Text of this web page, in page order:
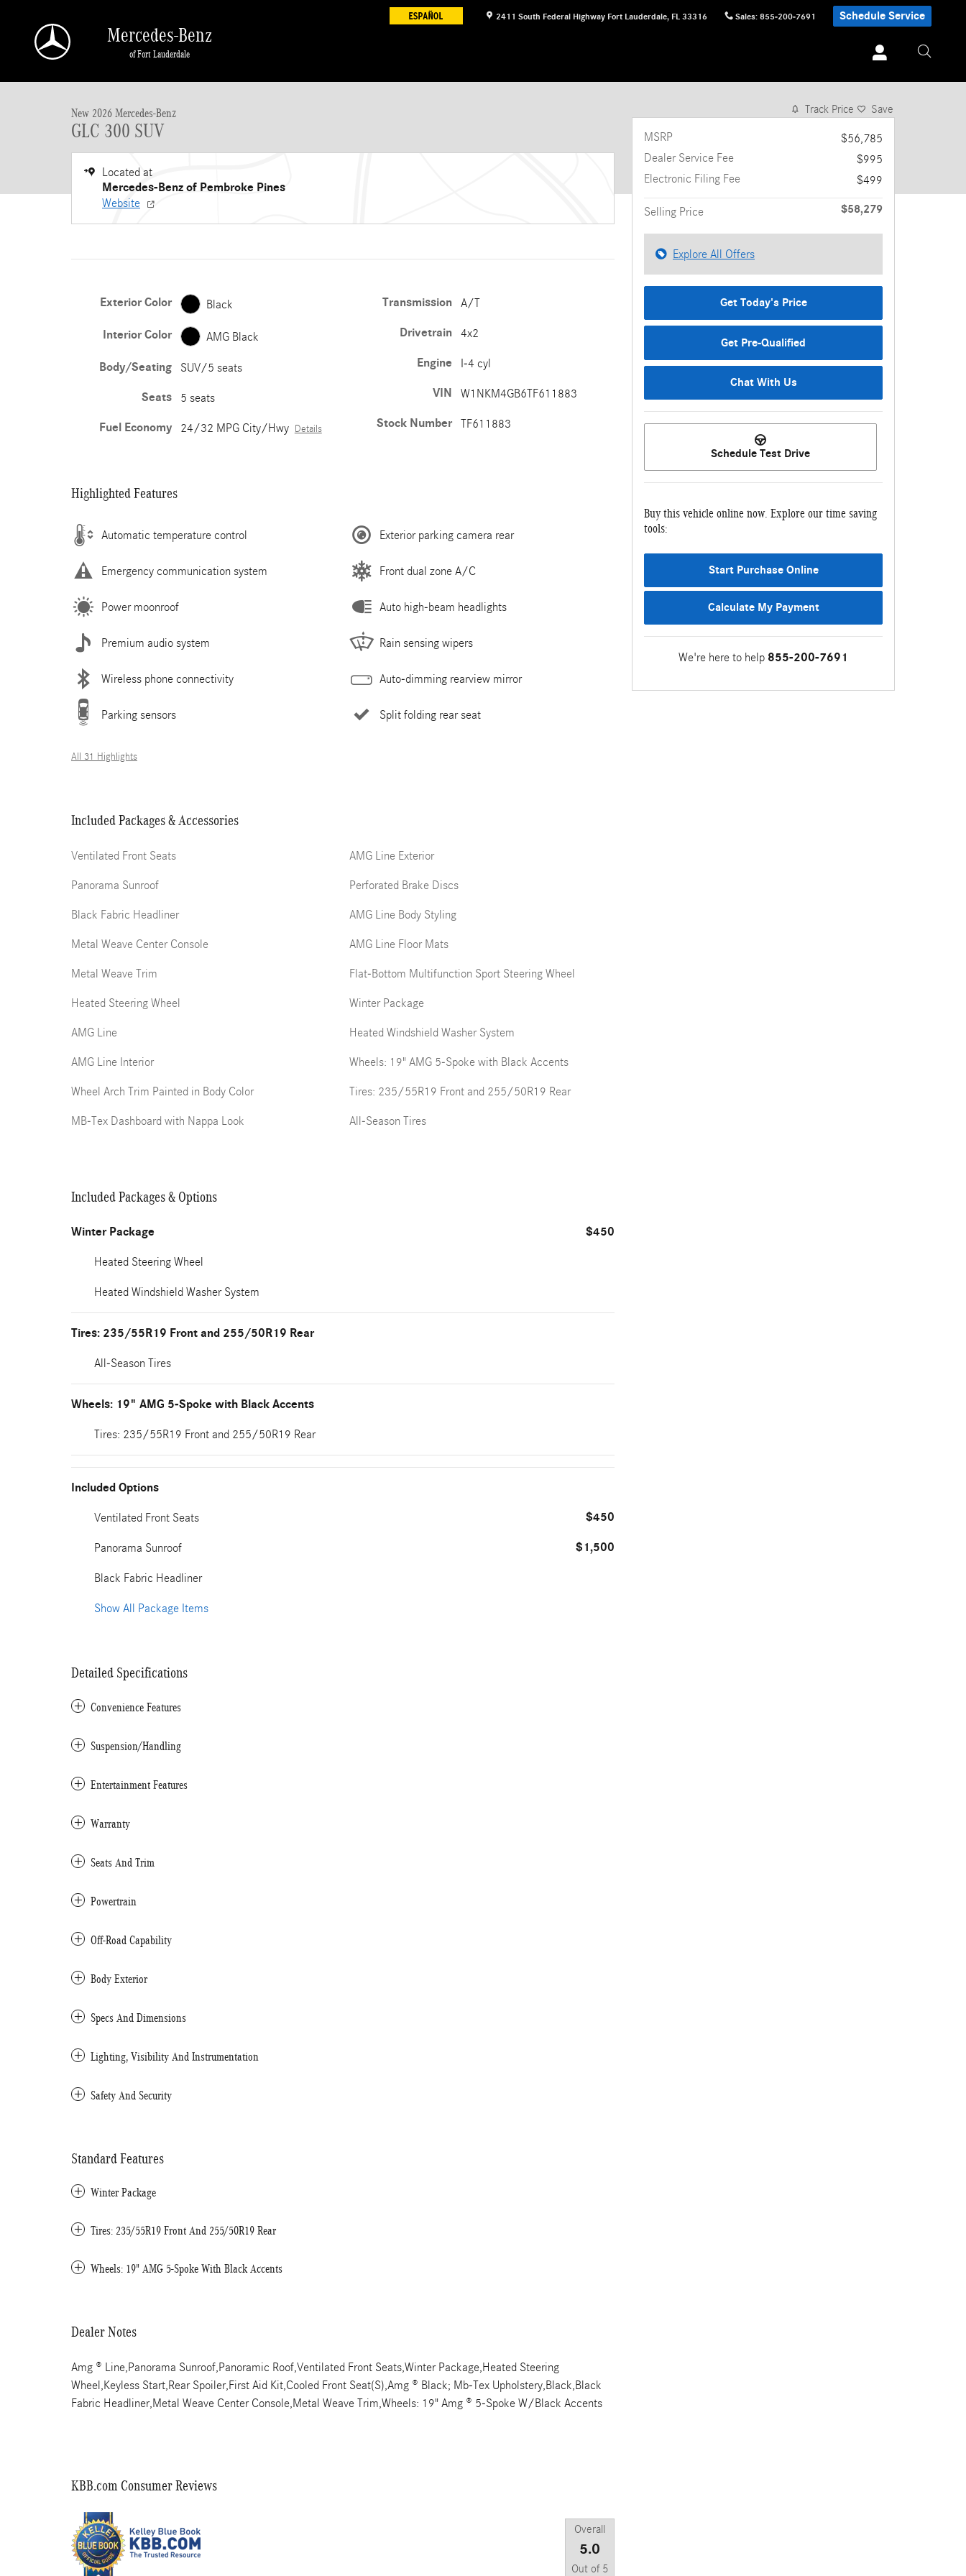
2411 South Federal Highway Fort Lauderdale, FL 33316 Sales: 855-200-7691 Schedule Service
Mercedes-Benz
of Fort Lauderdale 1 of 17 Photos Video
New 2026 Mercedes-Benz
GLC 300 SUV
Located at
Mercedes-Benz of Pembroke Pines
Website
Exterior Color Black
Interior Color AMG Black
Body/Seating SUV/5 seats
Seats 5 seats
Fuel Economy 24/32 MPG City/Hwy Details
Transmission A/T
Drivetrain 4x2
Engine I-4 cyl
VIN W1NKM4GB6TF611883
Stock Number TF611883
Highlighted Features
Automatic temperature control
Emergency communication system
Power moonroof
Premium audio system
Wireless phone connectivity
Parking sensors
Exterior parking camera rear
Front dual zone A/C
Auto high-beam headlights
Rain sensing wipers
Auto-dimming rearview mirror
Split folding rear seat
All 31 Highlights
Included Packages & Accessories
Ventilated Front Seats
Panorama Sunroof
Black Fabric Headliner
Metal Weave Center Console
Metal Weave Trim
Heated Steering Wheel
AMG Line
AMG Line Interior
Wheel Arch Trim Painted in Body Color
MB-Tex Dashboard with Nappa Look
AMG Line Exterior
Perforated Brake Discs
AMG Line Body Styling
AMG Line Floor Mats
Flat-Bottom Multifunction Sport Steering Wheel
Winter Package
Heated Windshield Washer System
Wheels: 19" AMG 5-Spoke with Black Accents
Tires: 235/55R19 Front and 255/50R19 Rear
All-Season Tires
Included Packages & Options
Winter Package $450
Heated Steering Wheel
Heated Windshield Washer System
Tires: 235/55R19 Front and 255/50R19 Rear
All-Season Tires
Wheels: 19" AMG 5-Spoke with Black Accents
Tires: 235/55R19 Front and 255/50R19 Rear
Included Options
Ventilated Front Seats $450
Panorama Sunroof $1,500
Black Fabric Headliner
Show All Package Items
Detailed Specifications
Convenience Features
Suspension/Handling
Entertainment Features
Warranty
Seats And Trim
Powertrain
Off-Road Capability
Body Exterior
Specs And Dimensions
Lighting, Visibility And Instrumentation
Safety And Security
Standard Features
Winter Package
Tires: 235/55R19 Front And 255/50R19 Rear
Wheels: 19" AMG 5-Spoke With Black Accents
Dealer Notes
Amg ® Line,Panorama Sunroof,Panoramic Roof,Ventilated Front Seats,Winter Package,Heated Steering
Wheel,Keyless Start,Rear Spoiler,First Aid Kit,Cooled Front Seat(S),Amg ® Black; Mb-Tex Upholstery,Black,Black
Fabric Headliner,Metal Weave Center Console,Metal Weave Trim,Wheels: 19" Amg ® 5-Spoke W/Black Accents
KBB.com Consumer Reviews
Overall
5.0
Out of 5
Track Price Save
MSRP
$56,785
Dealer Service Fee
$995
Electronic Filing Fee
$499
Selling Price $58,279
Explore All Offers
Get Today's Price
Get Pre-Qualified
Chat With Us
Schedule Test Drive
Buy this vehicle online now. Explore our time saving
tools:
Start Purchase Online
Calculate My Payment
We're here to help 855-200-7691